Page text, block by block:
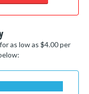
as low as $4.00 per